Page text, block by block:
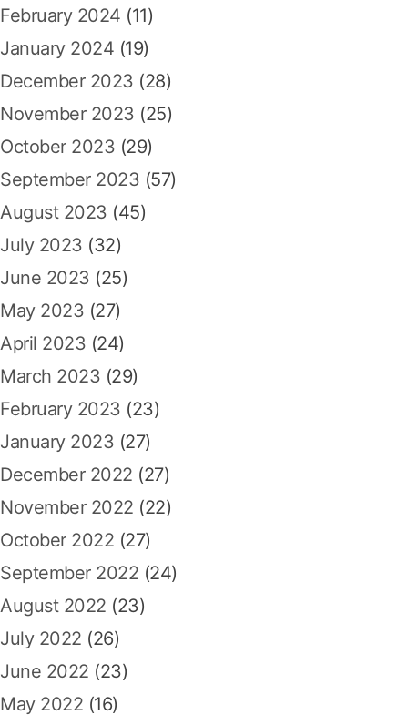
February 2024 (11)
January 2024 (19)
December 2023 (28)
November 2023 (25)
October 2023 (29)
September 2023 (57)
August 2023 (45)
July 2023 (32)
June 2023 (25)
May 2023 (27)
April 2023 (24)
March 2023 (29)
February 2023 (23)
January 2023 (27)
December 2022 (27)
November 2022 (22)
October 2022 (27)
September 2022 (24)
August 2022 (23)
July 2022 (26)
June 2022 (23)
May 2022 (16)